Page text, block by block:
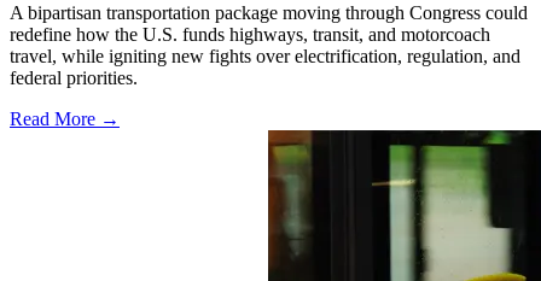
A bipartisan transportation package moving through Congress could
redefine how the U.S. funds highways, transit, and motorcoach
travel, while igniting new fights over electrification, regulation, and
federal priorities.
Read More →